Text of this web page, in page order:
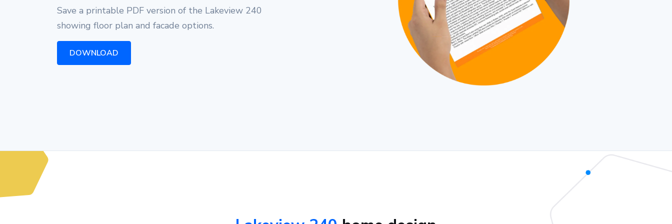
Save a printable PDF version of the Lakeview 240
showing floor plan and facade options.
DOWNLOAD